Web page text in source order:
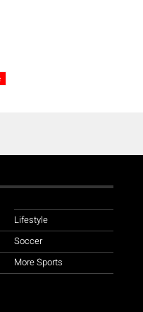
Lifestyle
Soccer
More Sports